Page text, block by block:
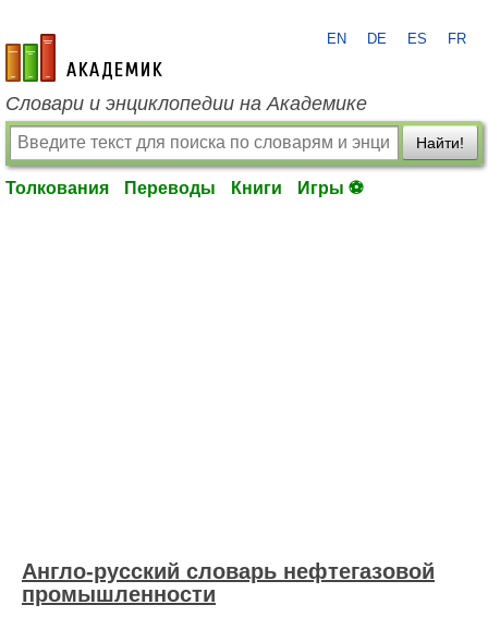
academic.ru
EN DE ES FR
Словари и энциклопедии на Академике
Найти!
Толкования Переводы Книги Игры ⚽
Англо-русский словарь нефтегазовой
промышленности